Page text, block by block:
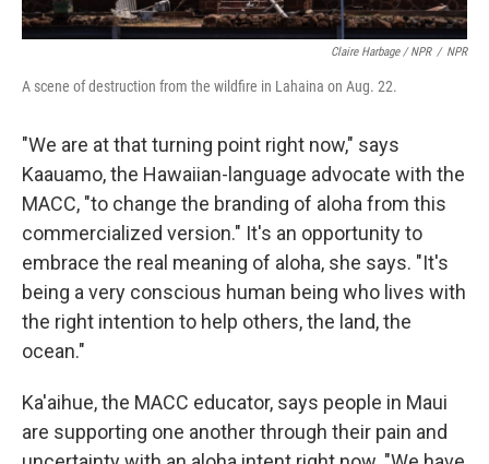
Claire Harbage / NPR / NPR
A scene of destruction from the wildfire in Lahaina on Aug. 22.
"We are at that turning point right now," says
Kaauamo, the Hawaiian-language advocate with the
MACC, "to change the branding of aloha from this
commercialized version." It's an opportunity to
embrace the real meaning of aloha, she says. "It's
being a very conscious human being who lives with
the right intention to help others, the land, the
ocean."
Ka'aihue, the MACC educator, says people in Maui
are supporting one another through their pain and